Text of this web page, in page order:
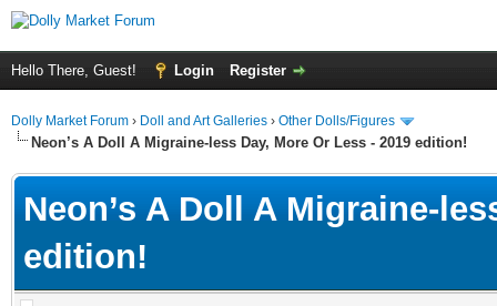
Hello There, Guest! Login Register
Dolly Market Forum › Doll and Art Galleries › Other Dolls/Figures
Neon’s A Doll A Migraine-less Day, More Or Less - 2019 edition!
Neon’s A Doll A Migraine-
edition!